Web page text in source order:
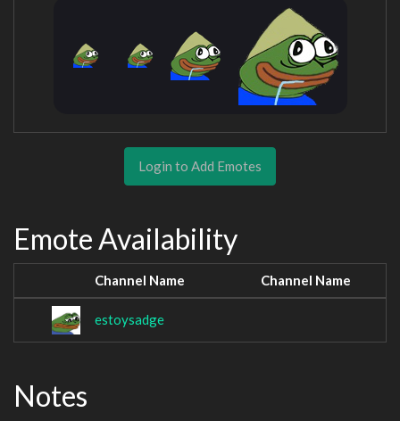
Login to Add Emotes
Emote Availability
Channel Name Channel Name
estoysadge
Notes